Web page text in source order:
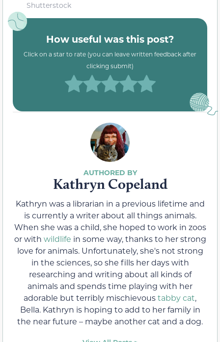
Shutterstock
How useful was this post?
Click on a star to rate (you can leave written feedback after
clicking submit)
Kathryn Copeland
Kathryn was a librarian in a previous lifetime and
is currently a writer about all things animals.
When she was a child, she hoped to work in zoos
or with wildlife in some way, thanks to her strong
love for animals. Unfortunately, she's not strong
in the sciences, so she fills her days with
researching and writing about all kinds of
animals and spends time playing with her
adorable but terribly mischievoustabby cat,
Bella. Kathryn is hoping to add to her family in
the near future – maybe another cat and a dog.